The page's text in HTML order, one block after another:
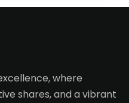
where
shares, and a vibrant